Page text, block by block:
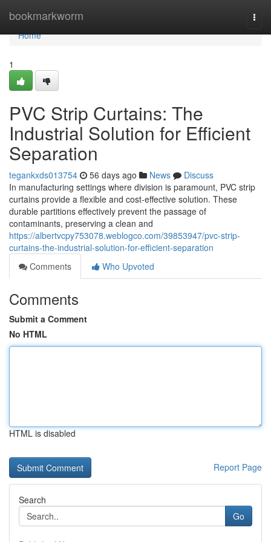
bookmarkworm
Home
Home
1
PVC Strip Curtains: The
Industrial Solution for Efficient
Separation
tegankxds013754 56 days ago News
Discuss
In manufacturing settings where division is paramount, PVC strip
curtains provide a flexible and cost-effective solution. These
durable partitions effectively prevent the passage of
contaminants, preserving a clean and
https://albertvcpy753078.weblogco.com/39853947/pvc-strip-
curtains-the-industrial-solution-for-efficient-separation
Comments
Who Upvoted
Comments
Submit a Comment
No HTML
HTML is disabled
Report Page
Search
Go